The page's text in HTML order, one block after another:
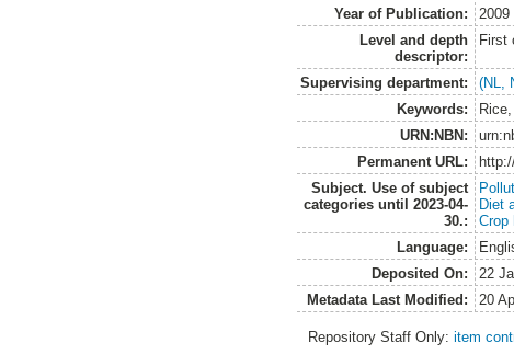
Year of Publication:
2009
Level and depth
descriptor:
First
Supervising department:
(NL,
Keywords:
URN:NBN:
Permanent URL:
Subject. Use of subject
categories until 2023-04-
30.:
Diet
Crop
Language:
Deposited On:
22
Metadata Last Modified:
20
Repository Staff Only:item